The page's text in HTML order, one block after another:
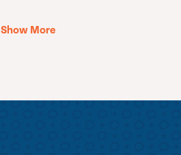
Show More